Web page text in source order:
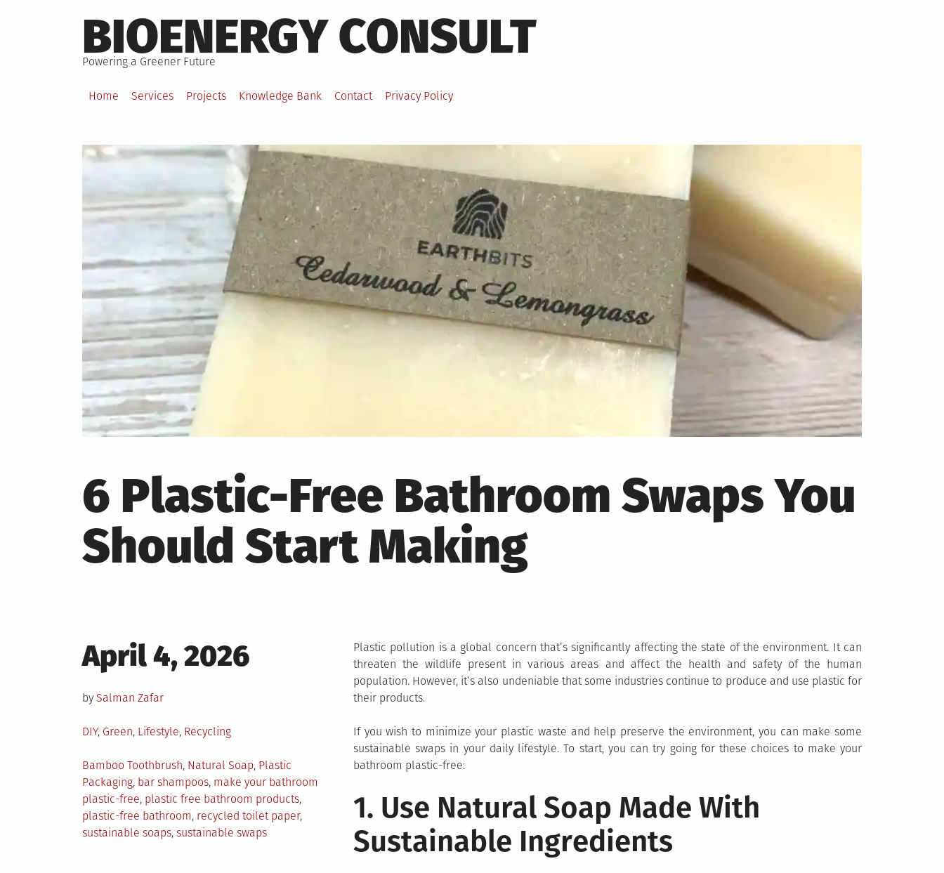
to
content
BIOENERGY CONSULT
Powering a Greener Future
Home Services Projects Knowledge Bank Contact Privacy Policy
6 Plastic-Free Bathroom Swaps You
Should Start Making
Posted
on
April 4, 2026
by Salman Zafar
Posted
DIY, Green, Lifestyle, Recycling
Tagged
Bamboo Toothbrush, Natural Soap, Plastic
Packaging, bar shampoos, make your bathroom
plastic-free, plastic free bathroom products,
plastic-free bathroom, recycled toilet paper,
sustainable soaps, sustainable swaps
Plastic pollution is a global concern that’s significantly affecting the state of the environment. It can
threaten the wildlife present in various areas and affect the health and safety of the human
population. However, it’s also undeniable that some industries continue to produce and use plastic for
their products.
If you wish to minimize your plastic waste and help preserve the environment, you can make some
sustainable swaps in your daily lifestyle. To start, you can try going for these choices to make your
bathroom plastic-free:
1. Use Natural Soap Made With
Sustainable Ingredients